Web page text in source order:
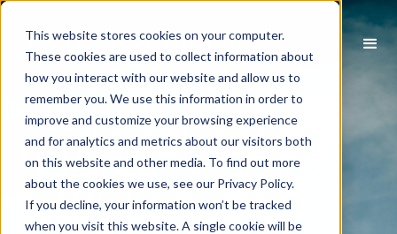
This website stores cookies on your computer.
These cookies are used to collect information about
how you interact with our website and allow us to
remember you. We use this information in order to
improve and customize your browsing experience
and for analytics and metrics about our visitors both
on this website and other media. To find out more
about the cookies we use, see our Privacy Policy.
If you decline, your information won’t be tracked
when you visit this website. A single cookie will be
Elevating Your
Corporate M&A
Brand